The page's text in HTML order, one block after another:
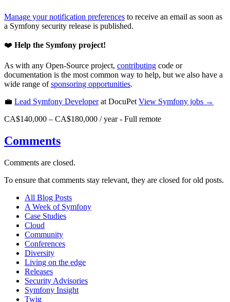
Manage your notification preferences to receive an email as soon as
a Symfony security release is published.
❤️ Help the Symfony project!
As with any Open-Source project, contributing code or
documentation is the most common way to help, but we also have a
wide range ofsponsoring opportunities.
💼 Lead Symfony Developerat DocuPet View Symfony jobs →
CA$140,000 – CA$180,000 / year- Full remote
Comments
Comments are closed.
To ensure that comments stay relevant, they are closed for old posts.
All Blog Posts
A Week of Symfony
Case Studies
Cloud
Community
Conferences
Diversity
Living on the edge
Releases
Security Advisories
Symfony Insight
Twig